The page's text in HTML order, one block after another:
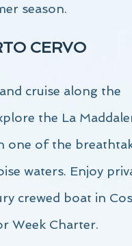
season.
CERVO
and cruise along the
the La
one of the
waters. Enjoy
crewed boat in
Week Charter.